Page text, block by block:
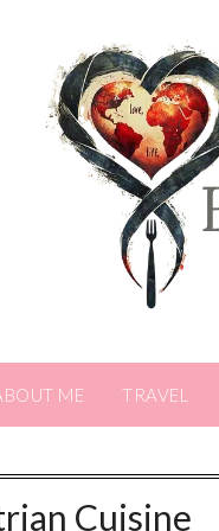
ME TRAVEL
Cuisine